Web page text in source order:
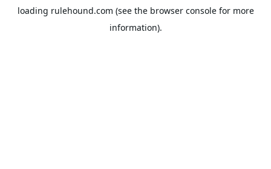
loading rulehound.com (see the browser consolefor more
information).